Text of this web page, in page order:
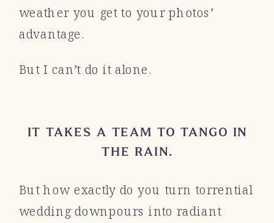
weather you get to your photos’
advantage.
But I can’t do it alone.
IT TAKES A TEAM TO TANGO IN
THE RAIN.
But how exactly do you turn torrential
wedding downpours into radiant